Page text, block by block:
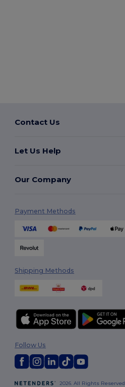
Contact Us
Let Us Help
Our Company
Payment Methods
Shipping Methods
2026. All Rights Reserved
Follow Us